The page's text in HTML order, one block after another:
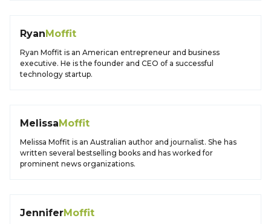
RyanMoffit
Ryan Moffit is an American entrepreneur and business
executive. He is the founder and CEO of a successful
technology startup.
MelissaMoffit
Melissa Moffit is an Australian author and journalist. She has
written several bestselling books and has worked for
prominent news organizations.
JenniferMoffit